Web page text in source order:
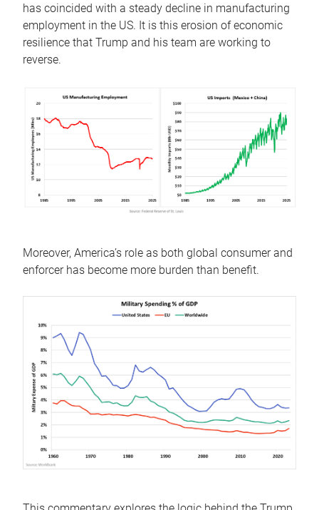
has coincided with a steady decline in manufacturing
employment in the US. It is this erosion of economic
resilience that Trump and his team are working to
reverse.
Moreover, America’s role as both global consumer and
enforcer has become more burden than benefit.